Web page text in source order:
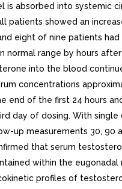
is absorbed into systemic
patients showed an
eight of nine patients had
normal range by hours
into the blood
concentrations
end of the first 24 hours
day of dosing. With single
up measurements 30, 90
that serum
within the eugonadal
profiles of